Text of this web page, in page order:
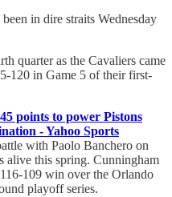
in dire straits Wednesday
quarter as the Cavaliers came
120 in Game 5 of their first-
points to power Pistons
- Yahoo Sports
with Paolo Banchero on
alive this spring. Cunningham
109 win over the Orlando
playoff series.